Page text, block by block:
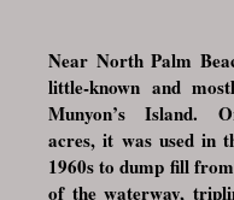
Near North Palm
little-known and
Munyon’s Island.
acres, it was used in
1960s to dump fill
of the waterway,